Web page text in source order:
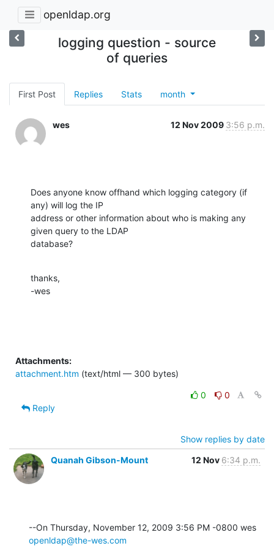
openldap.org
logging question - source
of queries
First Post Replies Stats month
wes 12 Nov 2009 3:56 p.m.
Does anyone know offhand which logging category (if
any) will log the IP
address or other information about who is making any
given query to the LDAP
database?
thanks,
-wes
Attachments:
attachment.htm (text/html — 300 bytes)
0
0
Reply
Show replies by date
Quanah Gibson-Mount
12 Nov 6:34 p.m.
openldap@the-wes.com